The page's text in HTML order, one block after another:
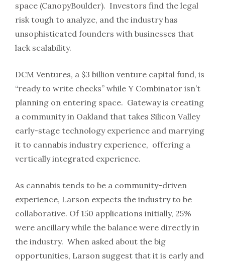
space (CanopyBoulder). Investors find the legal
risk tough to analyze, and the industry has
unsophisticated founders with businesses that
lack scalability.
DCM Ventures, a $3 billion venture capital fund, is
“ready to write checks” while Y Combinator isn’t
planning on entering space. Gateway is creating
a community in Oakland that takes Silicon Valley
early-stage technology experience and marrying
it to cannabis industry experience, offering a
vertically integrated experience.
As cannabis tends to be a community-driven
experience, Larson expects the industry to be
collaborative. Of 150 applications initially, 25%
were ancillary while the balance were directly in
the industry. When asked about the big
opportunities, Larson suggest that it is early and